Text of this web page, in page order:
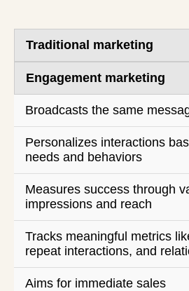
Traditional marketing
Engagement marketing
Broadcasts the same
Personalizes interactions
needs and behaviors
Measures success through
impressions and reach
Tracks meaningful metrics
repeat interactions, and
Aims for immediate sales